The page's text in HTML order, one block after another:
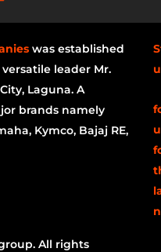
was established
leader Mr.
Laguna. A
brands namely
Kymco, Bajaj RE,
All rights